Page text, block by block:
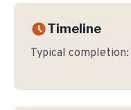
Timeline
Typical completion: